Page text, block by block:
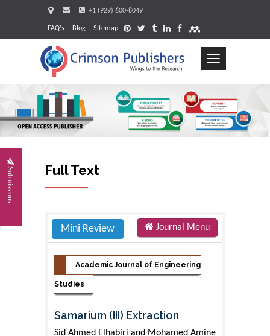
+1 (929) 600-8049
FAQ's Blog Sitemap
Toggle
Submissions Full Text
Mini Review Journal Menu
Academic Journal of Engineering
Studies
Samarium (III) Extraction
Sid Ahmed Elhabiri and Mohamed Amine